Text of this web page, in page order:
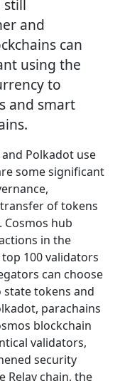
still
and
can
using the
to
and smart
and Polkadot use
some significant
of tokens
Cosmos hub
in the
100 validators
can choose
state tokens and
parachains
blockchain
validators,
security
chain, the